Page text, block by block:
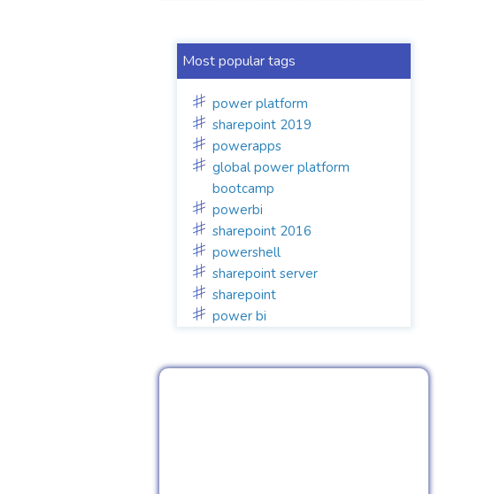
Most popular tags
power platform
sharepoint 2019
powerapps
global power platform
bootcamp
powerbi
sharepoint 2016
powershell
sharepoint server
sharepoint
power bi